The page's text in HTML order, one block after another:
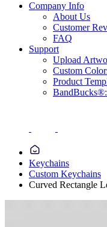
Company Info
About Us
Customer
FAQ
Support
Upload
Custom
Product
Keychains
Custom Keychains
Curved Rectangle